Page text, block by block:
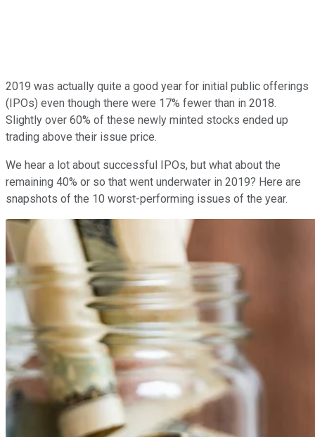
2019 was actually quite a good year for initial public offerings
(IPOs) even though there were 17% fewer than in 2018.
Slightly over 60% of these newly minted stocks ended up
trading above their issue price.
We hear a lot about successful IPOs, but what about the
remaining 40% or so that went underwater in 2019? Here are
snapshots of the 10 worst-performing issues of the year.